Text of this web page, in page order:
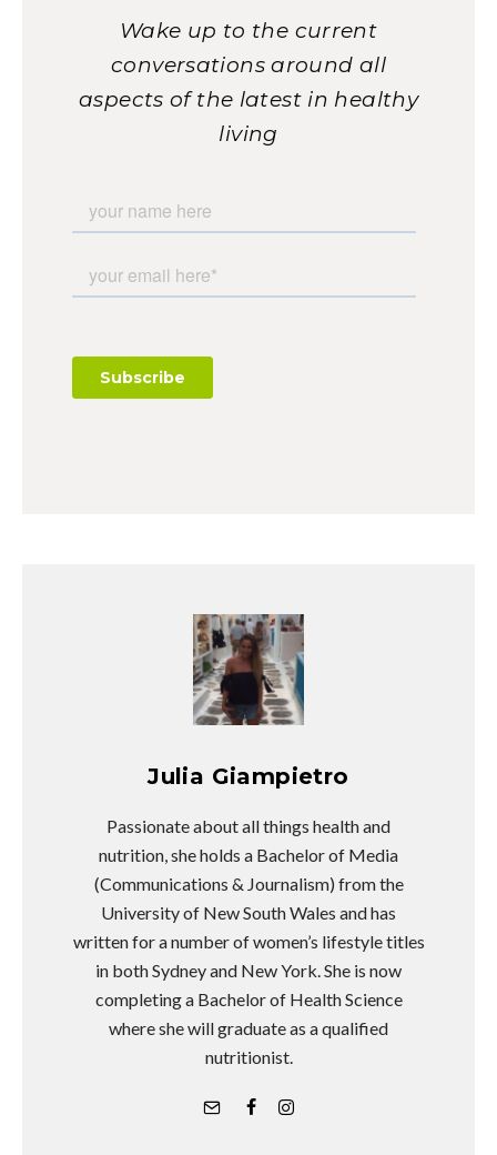
Wake up to the current
conversations around all
aspects of the latest in healthy
living
Julia Giampietro
Passionate about all things health and
nutrition, she holds a Bachelor of Media
(Communications & Journalism) from the
University of New South Wales and has
written for a number of women’s lifestyle titles
in both Sydney and New York. She is now
completing a Bachelor of Health Science
where she will graduate as a qualified
nutritionist.